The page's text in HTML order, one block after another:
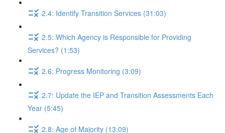
2.4: Identify Transition Services (31:03)
2.5: Which Agency is Responsible for Providing
Services? (1:53)
2.6: Progress Monitoring (3:09)
2.7: Update the IEP and Transition Assessments Each
Year (5:45)
2.8: Age of Majority (13:09)